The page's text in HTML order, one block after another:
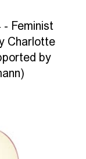
- Feminist
Charlotte
by